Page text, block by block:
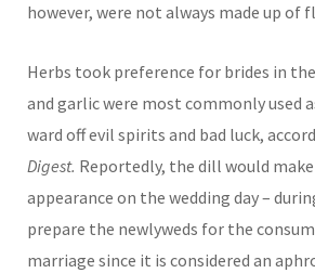
however, were not always made up of
Herbs took preference for brides in
and garlic were most commonly used
ward off evil spirits and bad luck,
Digest. Reportedly, the dill would make
appearance on the wedding day –
prepare the newlyweds for the
marriage since it is considered an